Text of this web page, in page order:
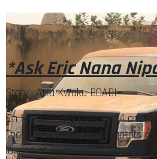
*Ask Eric Nana
Story: Atta Kwaku BOADI
On Monday and Tuesday 14 and
Today Newspaper investigators
landed at Kwashieman where